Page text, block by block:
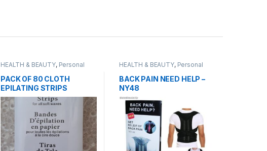
HEALTH & BEAUTY, Personal
PACK OF 80 CLOTH
EPILATING STRIPS
HEALTH & BEAUTY, Personal
BACK PAIN NEED HELP –
NY48